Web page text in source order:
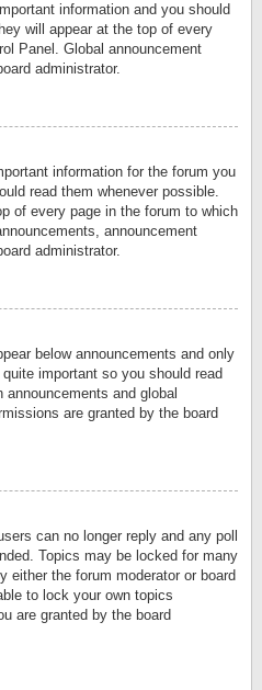
information and you should
will appear at the top of every
Panel. Global announcement
administrator.
information for the forum you
read them whenever possible.
of every page in the forum to which
announcement
administrator.
below announcements and only
important so you should read
and global
are granted by the board
can no longer reply and any poll
Topics may be locked for many
either the forum moderator or board
to lock your own topics
are granted by the board